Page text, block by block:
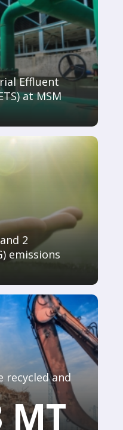
Effluent
at MSM
2
emissions
recycled and
MT